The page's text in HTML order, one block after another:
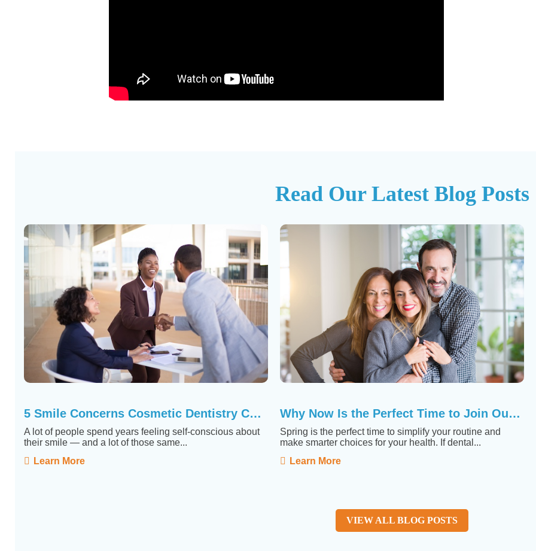
Read Our Latest Blog Posts
5 Smile Concerns Cosmetic Dentistry Can Actually Fix
A lot of people spend years feeling self-conscious about
their smile — and a lot of those same...
Learn More
Why Now Is the Perfect Time to Join Our Membership ...
Spring is the perfect time to simplify your routine and
make smarter choices for your health. If dental...
Learn More
VIEW ALL BLOG POSTS